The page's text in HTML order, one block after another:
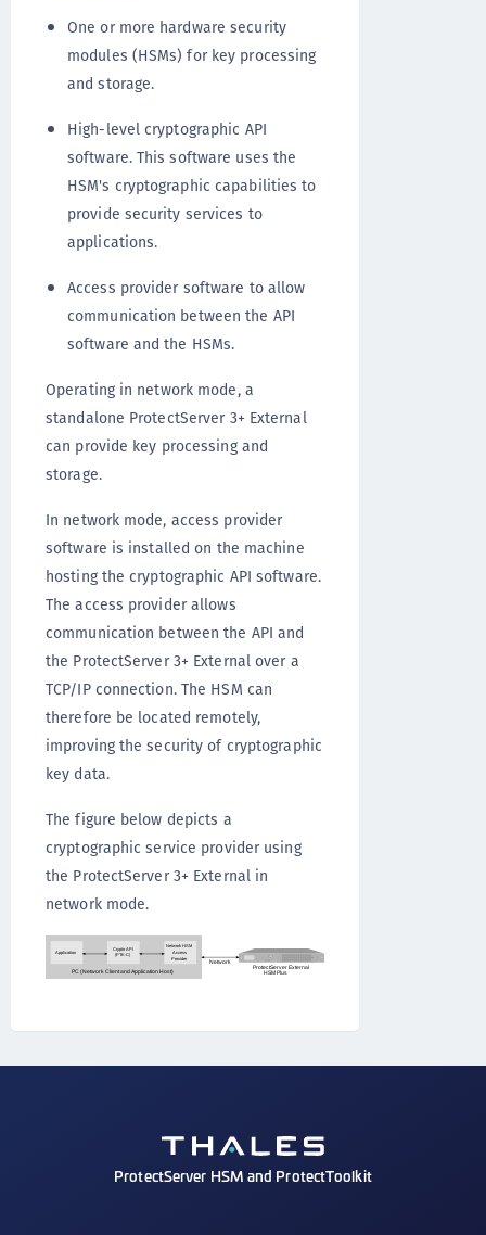
One or more hardware security
modules (HSMs) for key processing
and storage.
High-level cryptographic API
software. This software uses the
HSM's cryptographic capabilities to
provide security services to
applications.
Access provider software to allow
communication between the API
software and the HSMs.
Operating in network mode, a
standalone ProtectServer 3+ External
can provide key processing and
storage.
In network mode, access provider
software is installed on the machine
hosting the cryptographic API software.
The access provider allows
communication between the API and
the ProtectServer 3+ External over a
TCP/IP connection. The HSM can
therefore be located remotely,
improving the security of cryptographic
key data.
The figure below depicts a
cryptographic service provider using
the ProtectServer 3+ External in
network mode.
ProtectServer HSM and ProtectToolkit